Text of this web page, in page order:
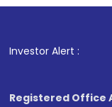
Investor Alert : .
Registered Office